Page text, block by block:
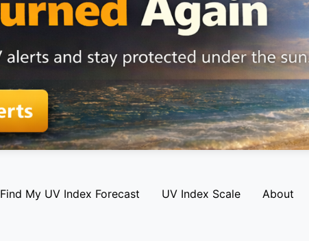
Find My UV Index Forecast UV Index Scale About